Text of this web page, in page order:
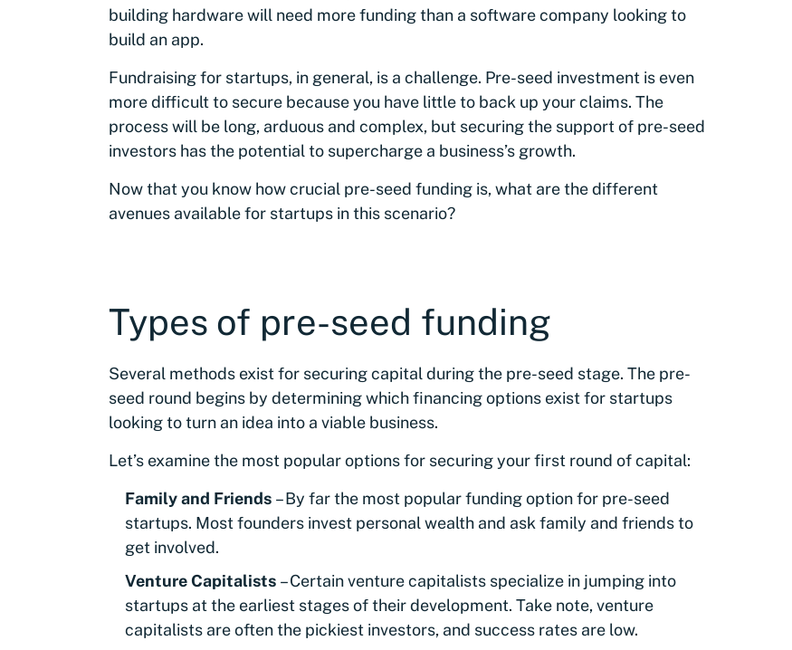
building hardware will need more funding than a software company looking to
build an app.
Fundraising for startups, in general, is a challenge. Pre-seed investment is even
more difficult to secure because you have little to back up your claims. The
process will be long, arduous and complex, but securing the support of pre-seed
investors has the potential to supercharge a business’s growth.
Now that you know how crucial pre-seed funding is, what are the different
avenues available for startups in this scenario?
Types of pre-seed funding
Several methods exist for securing capital during the pre-seed stage. The pre-
seed round begins by determining which financing options exist for startups
looking to turn an idea into a viable business.
Let’s examine the most popular options for securing your first round of capital:
Family and Friends – By far the most popular funding option for pre-seed
startups. Most founders invest personal wealth and ask family and friends to
get involved.
Venture Capitalists – Certain venture capitalists specialize in jumping into
startups at the earliest stages of their development. Take note, venture
capitalists are often the pickiest investors, and success rates are low.